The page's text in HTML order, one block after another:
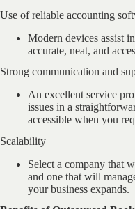
Use of reliable accounting
Modern devices assist
accurate, neat, and
Strong communication and
An excellent service
issues in a
accessible when you
Scalability
Select a company that
and one that will
your business expands.